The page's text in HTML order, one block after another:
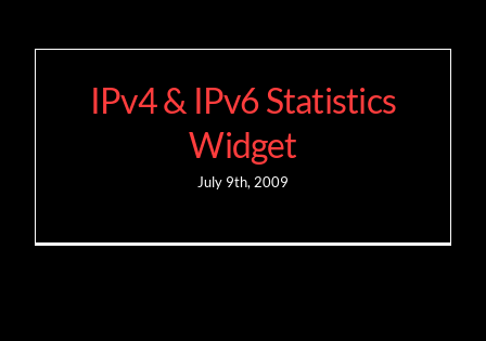
IPv4 & IPv6 Statistics
Widget
July 9th, 2009